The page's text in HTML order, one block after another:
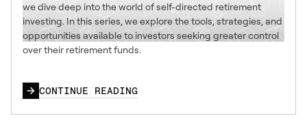
we dive deep into the world of self-directed retirement
investing. In this series, we explore the tools, strategies, and
opportunities available to investors seeking greater control
over their retirement funds.
CONTINUE READING